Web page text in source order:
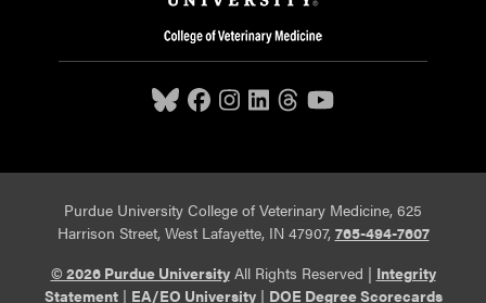
Purdue University College of Veterinary Medicine, 625
Harrison Street, West Lafayette, IN 47907, 765-494-7607
© 2026 Purdue UniversityAll Rights Reserved | Integrity
Statement| EA/EO University| DOE Degree Scorecards